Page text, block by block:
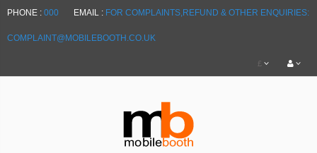
PHONE : 000 EMAIL : FOR COMPLAINTS,REFUND & OTHER ENQUIRIES:
COMPLAINT@MOBILEBOOTH.CO.UK
£